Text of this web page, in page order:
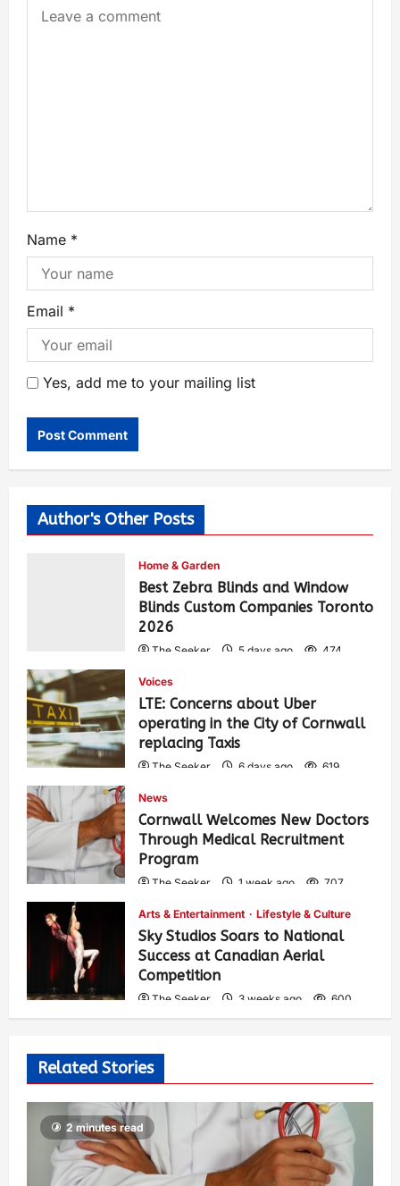
Name *
Email *
Yes, add me to your mailing list
Author's Other Posts
Home & Garden
Best Zebra Blinds and Window
Blinds Custom Companies Toronto
2026
The Seeker 5 days ago 474
Voices
LTE: Concerns about Uber
operating in the City of Cornwall
replacing Taxis
The Seeker 6 days ago 619
News
Cornwall Welcomes New Doctors
Through Medical Recruitment
Program
The Seeker 1 week ago 707
Arts & Entertainment Lifestyle & Culture
Sky Studios Soars to National
Success at Canadian Aerial
Competition
The Seeker 3 weeks ago 600
Related Stories
2 minutes read